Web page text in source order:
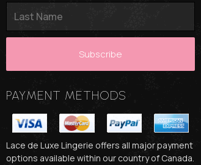
PAYMENT METHODS
Lace de Luxe Lingerie offers all major payment
options available within our country of Canada.